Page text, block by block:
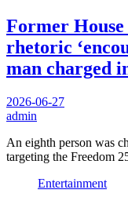
Former
rhetoric
man charged
2026-06-27
admin
An eighth person was
targeting the Freedom
Entertainment